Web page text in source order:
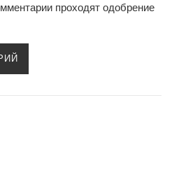
проходят одобрение